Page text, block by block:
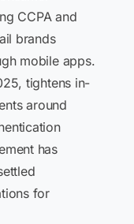
CCPA and
brands
mobile apps.
tightens in-
around
has
for